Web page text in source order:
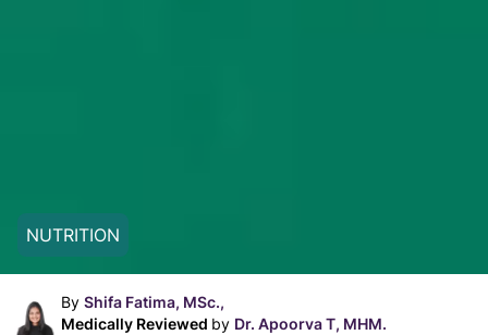
NUTRITION
By Shifa Fatima, MSc.,
Medically Reviewed by Dr. Apoorva T, MHM.